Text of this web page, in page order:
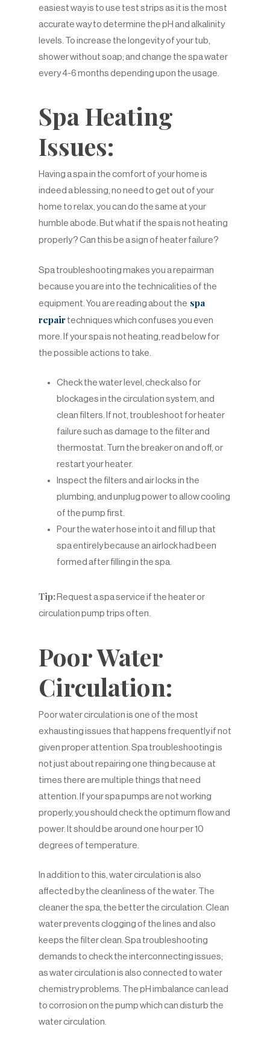
easiest way is to use test strips as it is the most
accurate way to determine the pH and alkalinity
levels. To increase the longevity of your tub,
shower without soap; and change the spa water
every 4-6 months depending upon the usage.
Spa Heating
Issues:
Having a spa in the comfort of your home is
indeed a blessing, no need to get out of your
home to relax, you can do the same at your
humble abode. But what if the spa is not heating
properly? Can this be a sign of heater failure?
Spa troubleshooting makes you a repairman
because you are into the technicalities of the
equipment. You are reading about the spa
repair techniques which confuses you even
more. If your spa is not heating, read below for
the possible actions to take.
Check the water level, check also for
blockages in the circulation system, and
clean filters. If not, troubleshoot for heater
failure such as damage to the filter and
thermostat. Turn the breaker on and off, or
restart your heater.
Inspect the filters and air locks in the
plumbing, and unplug power to allow cooling
of the pump first.
Pour the water hose into it and fill up that
spa entirely because an airlock had been
formed after filling in the spa.
Tip: Request a spa service if the heater or
circulation pump trips often.
Poor Water
Circulation:
Poor water circulation is one of the most
exhausting issues that happens frequently if not
given proper attention. Spa troubleshooting is
not just about repairing one thing because at
times there are multiple things that need
attention. If your spa pumps are not working
properly, you should check the optimum flow and
power. It should be around one hour per 10
degrees of temperature.
In addition to this, water circulation is also
affected by the cleanliness of the water. The
cleaner the spa, the better the circulation. Clean
water prevents clogging of the lines and also
keeps the filter clean. Spa troubleshooting
demands to check the interconnecting issues;
as water circulation is also connected to water
chemistry problems. The pH imbalance can lead
to corrosion on the pump which can disturb the
water circulation.